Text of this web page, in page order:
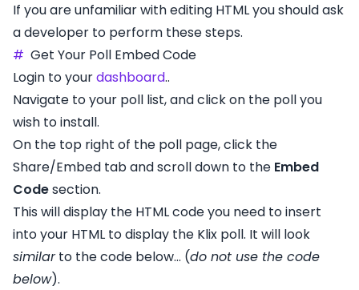
If you are unfamiliar with editing HTML you should ask
a developer to perform these steps.
# Get Your Poll Embed Code
Login to yourdashboard..
Navigate to your poll list, and click on the poll you
wish to install.
On the top right of the poll page, click the
Share/Embed tab and scroll down to the Embed
Codesection.
This will display the HTML code you need to insert
into your HTML to display the Klix poll. It will look
similarto the code below... (do not use the code
below).